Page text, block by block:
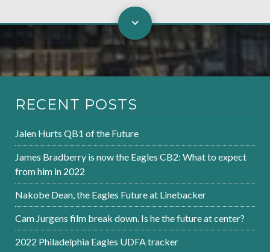
RECENT POSTS
Jalen Hurts QB1 of the Future
James Bradberry is now the Eagles CB2: What to expect
from him in 2022
Nakobe Dean, the Eagles Future at Linebacker
Cam Jurgens film break down. Is he the future at center?
2022 Philadelphia Eagles UDFA tracker